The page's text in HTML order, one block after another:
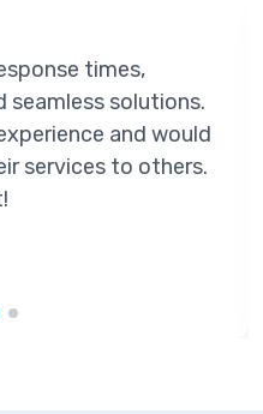
times,
solutions.
and would
to others.